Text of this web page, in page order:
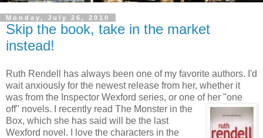
Monday, July 26, 2010
Skip the book, take in the market
instead!
Ruth Rendell has always been one of my favorite authors. I'd
wait anxiously for the newest release from her, whether it
was from the Inspector Wexford series, or one of her "one
off" novels. I recently read The Monster in the
Box, which she has said will be the last
Wexford novel. I love the characters in the